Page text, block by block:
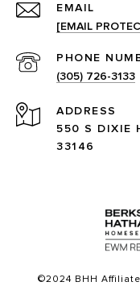
EMAIL
[EMAIL
PHONE
(305) 726-3133
ADDRESS
550 S DIXIE
33146
©2024 BHH